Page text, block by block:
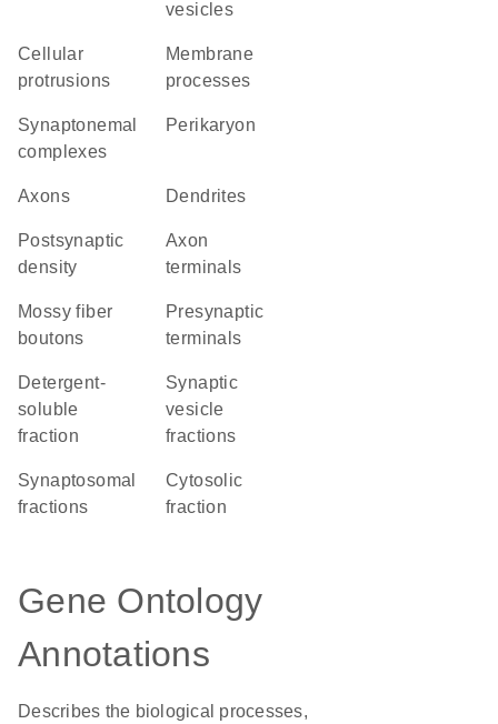
vesicles
cellular
protrusions
membrane
processes
synaptonemal
complexes
perikaryon
axons dendrites
postsynaptic
density
axon
terminals
mossy fiber
boutons
presynaptic
terminals
detergent-
soluble
fraction
synaptic
vesicle
fractions
synaptosomal
fractions
cytosolic
fraction
Gene Ontology
Annotations
Describes the biological processes,